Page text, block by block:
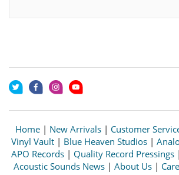
Home | New Arrivals | Customer
Vinyl Vault| Blue Heaven Studios|
APO Records | Quality Record Pressings |
Acoustic Sounds News | About Us |